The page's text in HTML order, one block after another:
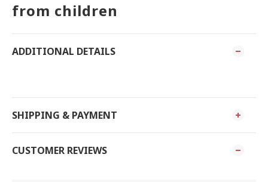
from children
ADDITIONAL DETAILS
SHIPPING & PAYMENT
CUSTOMER REVIEWS